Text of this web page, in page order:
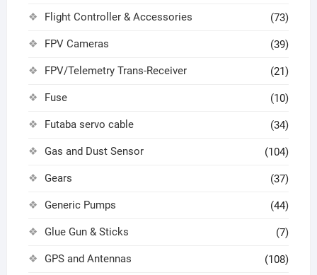
Flight Controller & Accessories (73)
FPV Cameras (39)
FPV/Telemetry Trans-Receiver (21)
Fuse (10)
Futaba servo cable (34)
Gas and Dust Sensor (104)
Gears (37)
Generic Pumps (44)
Glue Gun & Sticks (7)
GPS and Antennas (108)